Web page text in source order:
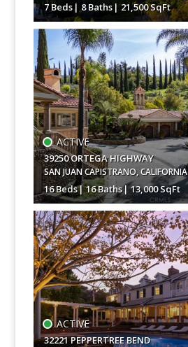
$85,000,000
7 Beds 8 Baths 21,500 SqFt
$19,950,000
ACTIVE
39250 ORTEGA HIGHWAY
SAN JUAN CAPISTRANO,CALIFORNIA
16 Beds 16 Baths 13,000 SqFt
ACTIVE
32221 PEPPERTREE BEND